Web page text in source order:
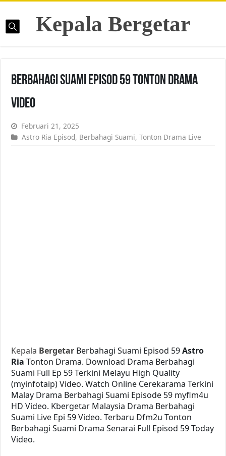
Kepala Bergetar
Berbahagi Suami Episod 59 Tonton Drama
Video
Februari 21, 2025
Astro Ria Episod, Berbahagi Suami,Tonton Drama Live
Kepala Bergetar Berbahagi Suami Episod 59Astro
RiaTonton Drama. Download Drama Berbahagi
Suami Full Ep 59 Terkini Melayu High Quality
(myinfotaip) Video. Watch Online Cerekarama Terkini
Malay Drama Berbahagi Suami Episode 59 myflm4u
HD Video. Kbergetar Malaysia Drama Berbahagi
Suami Live Epi 59 Video. Terbaru Dfm2u Tonton
Berbahagi Suami Drama Senarai Full Episod 59 Today
Video.